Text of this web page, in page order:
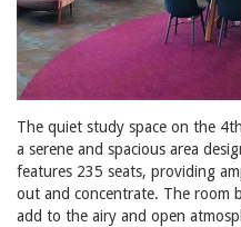
The quiet study space on the
a serene and spacious area
features 235 seats, providing
out and concentrate. The room
add to the airy and open